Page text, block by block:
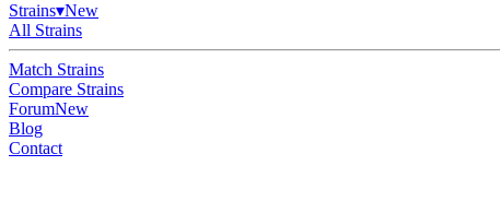
Strains▾New
All Strains
Match Strains
Compare Strains
ForumNew
Blog
Contact